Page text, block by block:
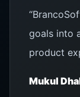
“
goals into
product
Mukul